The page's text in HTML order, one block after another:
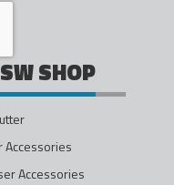
SHOP
Accessories
Accessories